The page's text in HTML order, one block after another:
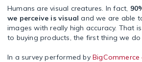
Humans are visual creatures. In fact,
we perceive is visual and we are able
images with really high accuracy. That
to buying products, the first thing we do
In a survey performed by